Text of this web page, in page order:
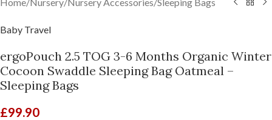
Baby Travel
ergoPouch 2.5 TOG 3-6 Months Organic Winter
Cocoon Swaddle Sleeping Bag Oatmeal –
Sleeping Bags
£99.90